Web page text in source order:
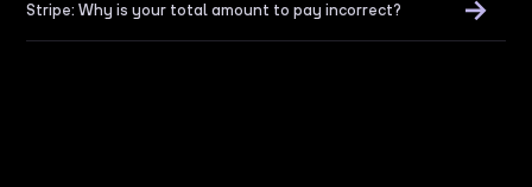
Stripe: Why is your total amount to pay incorrect?